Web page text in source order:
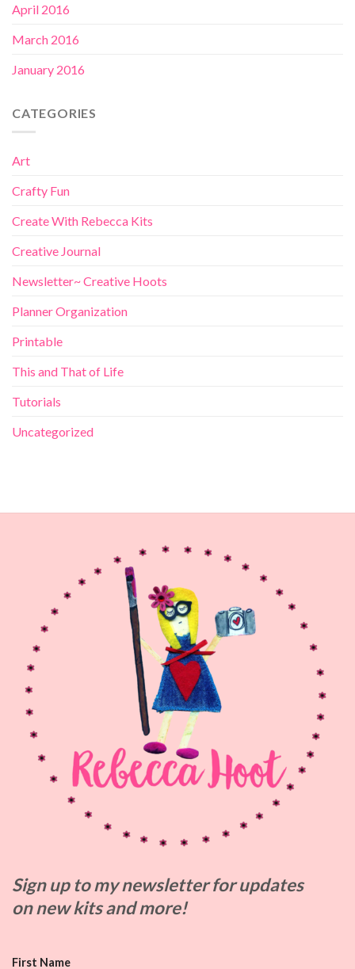
April 2016
March 2016
January 2016
CATEGORIES
Art
Crafty Fun
Create With Rebecca Kits
Creative Journal
Newsletter~ Creative Hoots
Planner Organization
Printable
This and That of Life
Tutorials
Uncategorized
Sign up to mynewsletter for updates
onnew kits and more!
First Name